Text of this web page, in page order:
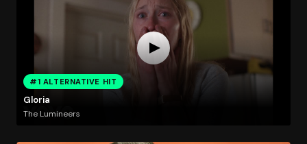
#1 ALTERNATIVE HIT
Gloria
The Lumineers